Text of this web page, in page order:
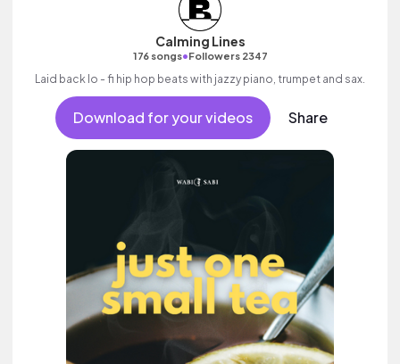
Calming Lines
176 songs•Followers 2347
Laid back lo - fi hip hop beats with jazzy piano, trumpet and sax.
Download for your videos Share